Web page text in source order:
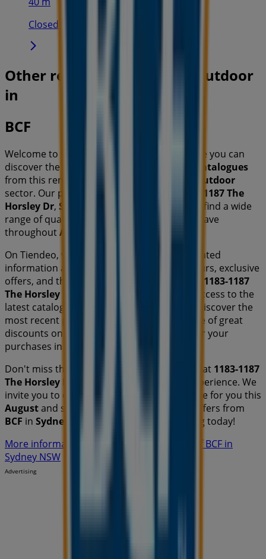
Closed
Other retailers of Travel & Outdoor
in
BCF
Welcome to the
store on Tiendeo, where you can
discover the best
catalogues
from this renowned brand in the
Travel & Outdoor
sector. Our physical store is located at
1183-1187 The
Horsley Dr, Sydney NSW
, and there you will find a wide
range of quality products that will help you save
throughoutAugust 2026
On Tiendeo, we provide you with all the updated
information about
, such as opening hours, exclusive
offers, and the exact location of the store at 1183-1187
The Horsley Dr
. Additionally, you will have access to the
latest catalogues from
, where you can discover the
most recent promotions and take advantage of great
discounts on
products for your
purchases in
Don't miss the chance to visit the
store at 1183-1187
The Horsley Dr
for a complete shopping experience. We
invite you to explore the promotions we have for you this
Augustand stay informed about the best offers from
BCF in Sydney NSW
. Visit us and start saving today!
More information on BCF
See other stores of BCF in
Sydney NSW
Advertising